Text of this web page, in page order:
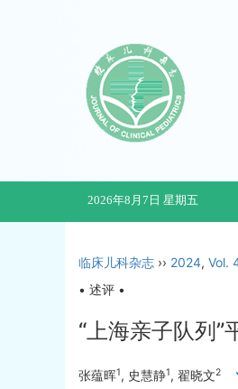
2026年8月7日 星期五
临床儿科杂志 ›› 2024, Vol.
• 述评 •
“上海亲子队列
张蕴晖1, 史慧静1, 翟晓文2